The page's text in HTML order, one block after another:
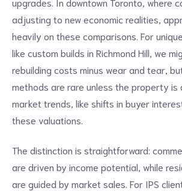
adjusting to new economic realities,
heavily on these comparisons. For
like custom builds in Richmond Hill, we
rebuilding costs minus wear and tear,
methods are rare unless the property is
market trends, like shifts in buyer
these valuations.
The distinction is straightforward:
are driven by income potential, while
are guided by market sales. For IPS